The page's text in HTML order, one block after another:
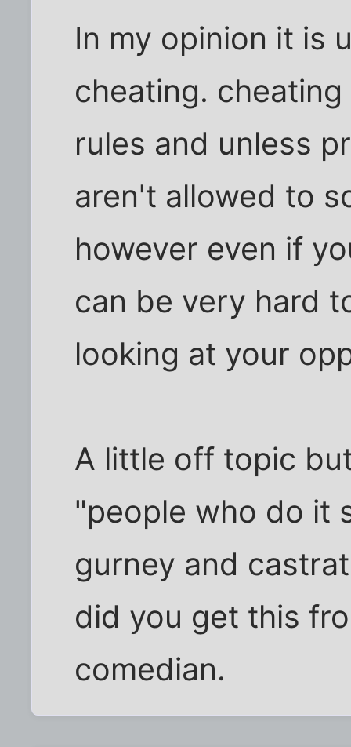
In my opinion it is
cheating.
rules and unless
aren't allowed to
however even if
can be very hard
looking at your
A little off topic
"people who do it
gurney and
did you get this
comedian.